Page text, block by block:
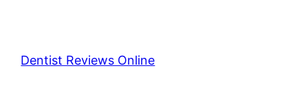
Dentist Reviews Online